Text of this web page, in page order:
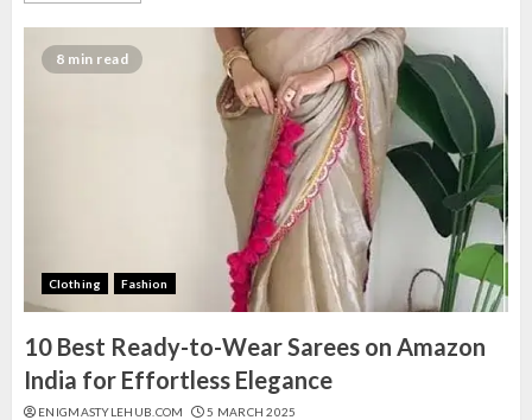
8 min read
Clothing Fashion
10 Best Ready-to-Wear Sarees on Amazon
India for Effortless Elegance
ENIGMASTYLEHUB.COM 5 MARCH 2025